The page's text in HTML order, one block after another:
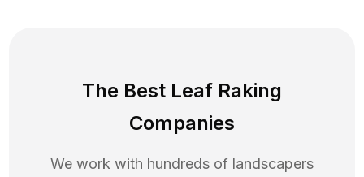
The Best Leaf Raking
Companies
We work with hundreds of landscapers